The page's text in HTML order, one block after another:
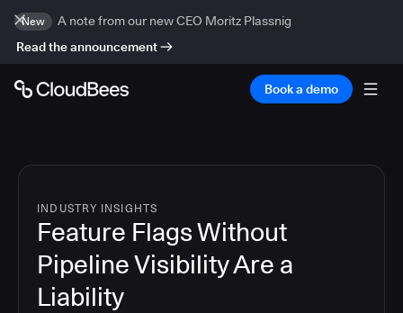
New
A note from our new CEO Moritz Plassnig
Read the announcement
Book a demo
INDUSTRY INSIGHTS
Feature Flags Without
Pipeline Visibility Are a
Liability